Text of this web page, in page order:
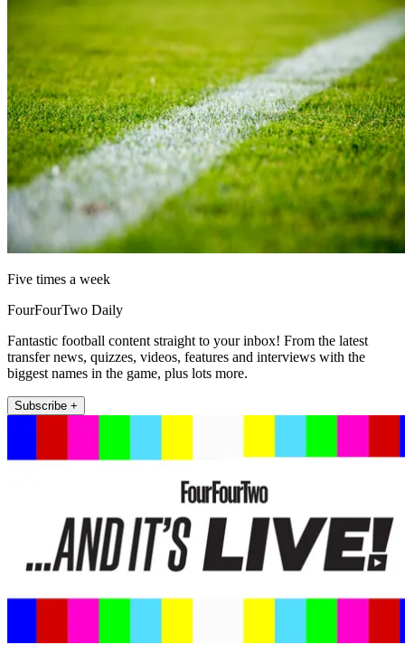
Five times a week
FourFourTwo Daily
Fantastic football content straight to your inbox! From the latest
transfer news, quizzes, videos, features and interviews with the
biggest names in the game, plus lots more.
Subscribe +